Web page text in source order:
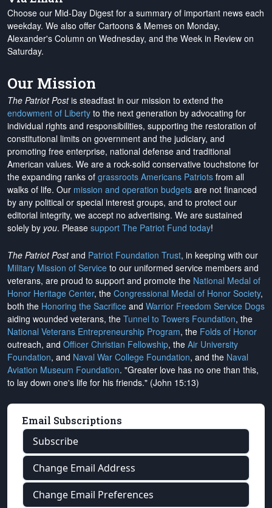
Choose our Mid-Day Digest for a summary of important news each
weekday. We also offer Cartoons & Memes on Monday,
Alexander's Column on Wednesday, and the Week in Review on
Saturday.
Our Mission
The Patriot Postis steadfast in our mission to extend the
endowment of Liberty to the next generation by advocating for
individual rights and responsibilities, supporting the restoration of
constitutional limits on government and the judiciary, and
promoting free enterprise, national defense and traditional
American values. We are a rock-solid conservative touchstone for
the expanding ranks of grassroots Americans Patriots from all
walks of life. Our mission and operation budgets are not financed
by any political or special interest groups, and to protect our
editorial integrity, we accept no advertising. We are sustained
solely by you. Please support The Patriot Fund today!
The Patriot Postand Patriot Foundation Trust, in keeping with our
Military Mission of Service to our uniformed service members and
veterans, are proud to support and promote the National Medal of
Honor Heritage Center, the Congressional Medal of Honor Society,
both the Honoring the Sacrifice and Warrior Freedom Service Dogs
aiding wounded veterans, the Tunnel to Towers Foundation, the
National Veterans Entrepreneurship Program, the Folds of Honor
outreach, and Officer Christian Fellowship, the Air University
Foundation, and Naval War College Foundation, and the Naval
Aviation Museum Foundation. "Greater love has no one than this,
to lay down one's life for his friends." (John 15:13)
Email Subscriptions
Subscribe
Change Email Address
Change Email Preferences